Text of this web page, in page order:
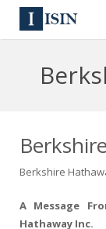
144A
Reg S
News
Contact
Berkshire
A Message
Hathaway Inc.